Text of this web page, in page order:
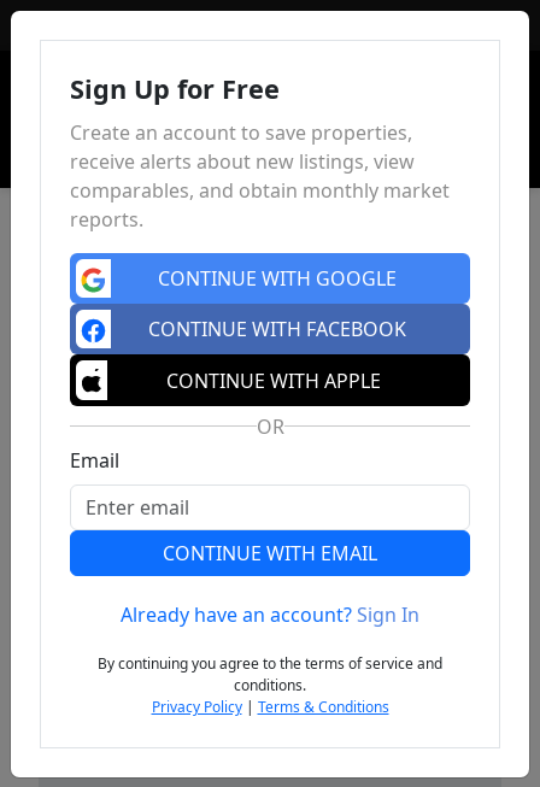
Previous
Sign Up for Free
Create an account to save properties,
receive alerts about new listings, view
comparables, and obtain monthly market
reports.
CONTINUE WITH GOOGLE
CONTINUE WITH FACEBOOK
CONTINUE WITH APPLE
OR
Email
CONTINUE WITH EMAIL
Already have an account?Sign In
By continuing you agree to the terms of service and
conditions.
Privacy Policy| Terms & Conditions